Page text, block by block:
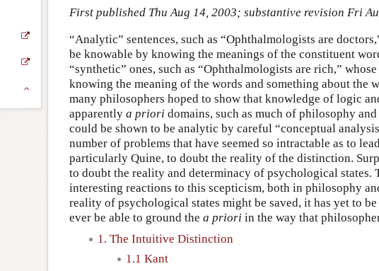
First published Thu Aug 14, 2003; substantive revision Fri
“Analytic” sentences, such as “Ophthalmologists are
be knowable by knowing the meanings of the constituent
“synthetic” ones, such as “Ophthalmologists are rich,”
knowing the meaning of the words and something about the
many philosophers hoped to show that knowledge of logic
apparently a priori domains, such as much of philosophy
could be shown to be analytic by careful “conceptual
number of problems that have seemed so intractable as to
particularly Quine, to doubt the reality of the distinction.
to doubt the reality and determinacy of psychological states.
interesting reactions to this scepticism, both in philosophy
reality of psychological states might be saved, it has yet to
ever be able to ground the a priori in the way that
1. The Intuitive Distinction
1.1 Kant